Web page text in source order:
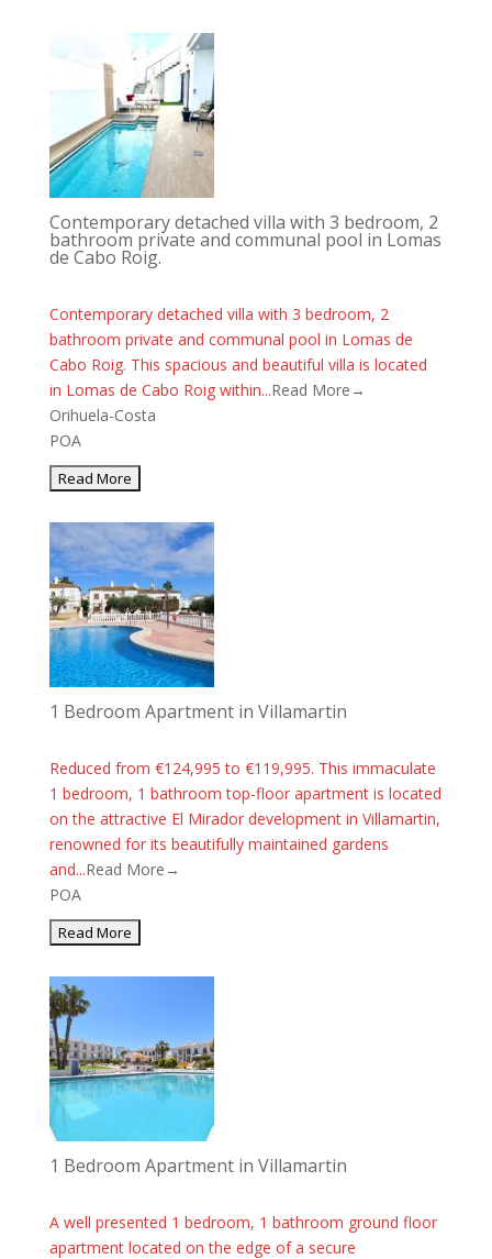
Contemporary detached villa with 3 bedroom, 2
bathroom private and communal pool in Lomas
de Cabo Roig.
Contemporary detached villa with 3 bedroom, 2
bathroom private and communal pool in Lomas de
Cabo Roig. This spacious and beautiful villa is located
in Lomas de Cabo Roig within...Read More→
Orihuela-Costa
POA
1 Bedroom Apartment in Villamartin
Reduced from €124,995 to €119,995. This immaculate
1 bedroom, 1 bathroom top-floor apartment is located
on the attractive El Mirador development in Villamartin,
renowned for its beautifully maintained gardens
and...Read More→
POA
1 Bedroom Apartment in Villamartin
A well presented 1 bedroom, 1 bathroom ground floor
apartment located on the edge of a secure